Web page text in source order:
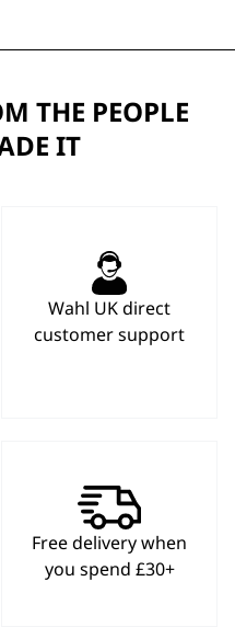
THE PEOPLE
IT
Wahl UK direct
customer support
Free delivery when
you spend £30+